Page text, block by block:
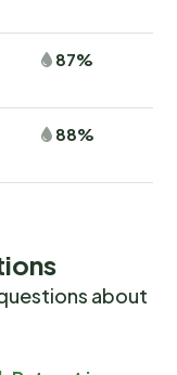
87%
88%
about